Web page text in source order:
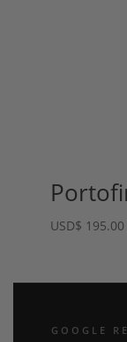
USD$ 195.00
GOOGLE